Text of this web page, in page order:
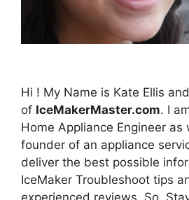
Hi ! My Name is Kate Ellis
of IceMakerMaster.com. I
Home Appliance Engineer as
founder of an appliance
deliver the best possible
IceMaker Troubleshoot tips